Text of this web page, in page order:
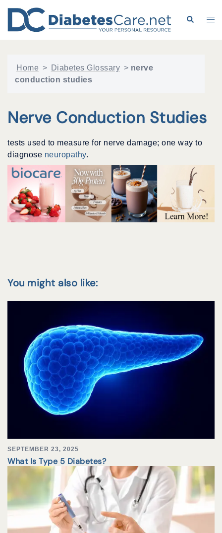
content
Search
Home > Diabetes Glossary > nerve
conduction studies
Nerve Conduction Studies
tests used to measure for nerve damage; one way to
diagnose neuropathy.
You might also like:
SEPTEMBER 23, 2025
What Is Type 5 Diabetes?